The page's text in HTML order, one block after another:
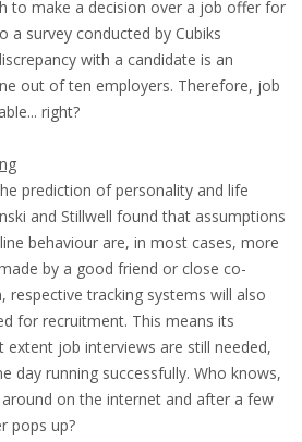
to make a decision over a job offer for
a survey conducted by Cubiks
with a candidate is an
out of ten employers. Therefore, job
right?
prediction of personality and life
and Stillwell found that assumptions
behaviour are, in most cases, more
by a good friend or close co-
respective tracking systems will also
for recruitment. This means its
extent job interviews are still needed,
day running successfully. Who knows,
on the internet and after a few
pops up?